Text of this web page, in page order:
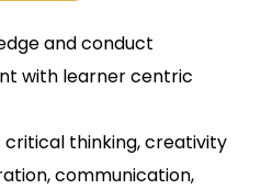
and conduct
with learner centric
critical thinking, creativity
communication,